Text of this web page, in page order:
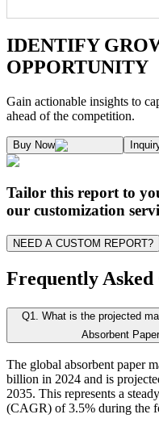
Chapter 1. Market
1.2. Market Segmentation
1.3.1. Top Investment Pockets
1.3.3. Market Indicators Analysis
1.4. Industry Ecosystem Analysis
1.4.1. 360-Analysis
Chapter 2. Executive
2.1. CEO/CXO Standpoint
2.2. Strategic Insights
2.3. ESG Analysis
Research
Supply and Demand
A. Supply Side Analysis:
We begin by assessing how
As the final step, we conduct a
This includes an in-depth
Product Offerings –
Geographical Presence –
Strategic Initiatives –
IDENTIFY
OPPORTUNITY
Gain actionable insights to
ahead of the competition.
Buy Now
Tailor this report to
our customization
NEED A CUSTOM REPORT?
Frequently Asked
Q1
What is the projected
Absorbent
The global absorbent paper
billion in 2024 and is
2035. This represents a
(CAGR) of 3.5% during the